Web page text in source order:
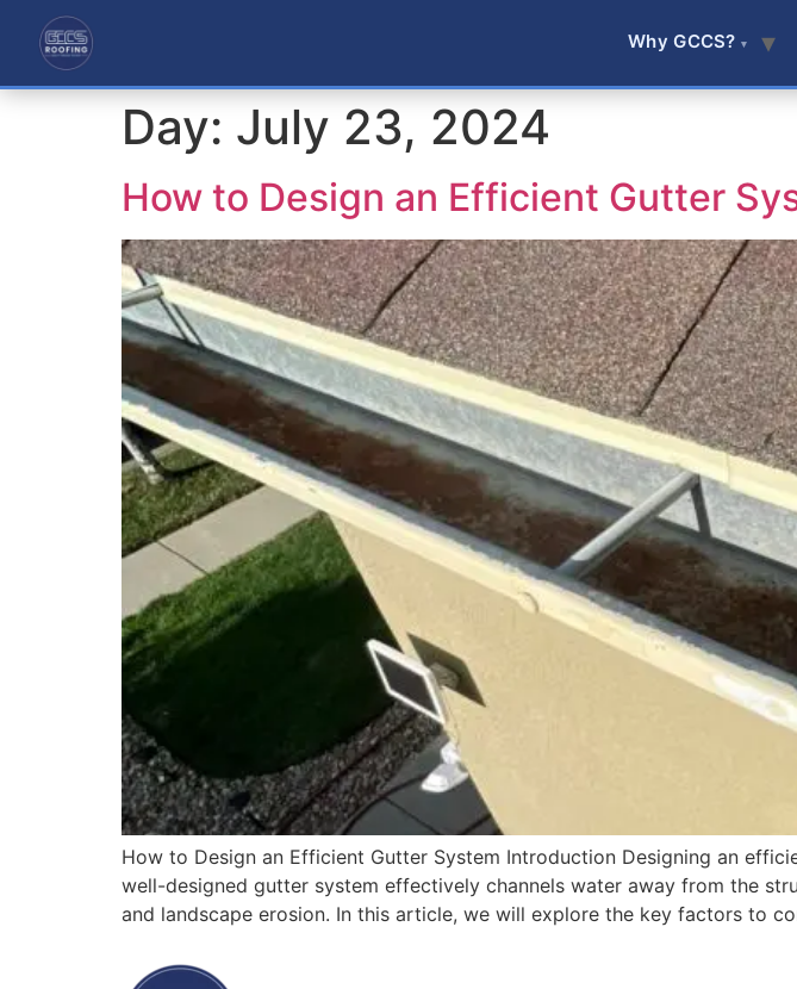
Why GCCS?
Day: July 23, 2024
How to Design an Efficient Gutter
How to Design an Efficient Gutter System Introduction Designing an
well-designed gutter system effectively channels water away from the
and landscape erosion. In this article, we will explore the key factors to